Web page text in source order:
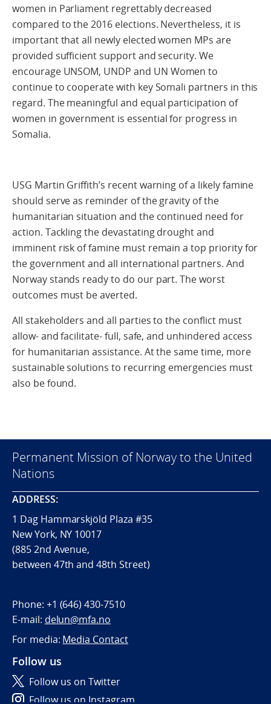
women in Parliament regrettably decreased
compared to the 2016 elections. Nevertheless, it is
important that all newly elected women MPs are
provided sufficient support and security. We
encourage UNSOM, UNDP and UN Women to
continue to cooperate with key Somali partners in this
regard. The meaningful and equal participation of
women in government is essential for progress in
Somalia.
USG Martin Griffith’s recent warning of a likely famine
should serve as reminder of the gravity of the
humanitarian situation and the continued need for
action. Tackling the devastating drought and
imminent risk of famine must remain a top priority for
the government and all international partners. And
Norway stands ready to do our part. The worst
outcomes must be averted.
All stakeholders and all parties to the conflict must
allow- and facilitate- full, safe, and unhindered access
for humanitarian assistance. At the same time, more
sustainable solutions to recurring emergencies must
also be found.
Permanent Mission of Norway to the United
Nations
ADDRESS:
1 Dag Hammarskjöld Plaza #35
New York, NY 10017
(885 2nd Avenue,
between 47th and 48th Street)
Phone: +1 (646) 430-7510
E-mail: delun@mfa.no
For media: Media Contact
Follow us
Follow us on Twitter
Follow us on Instagram